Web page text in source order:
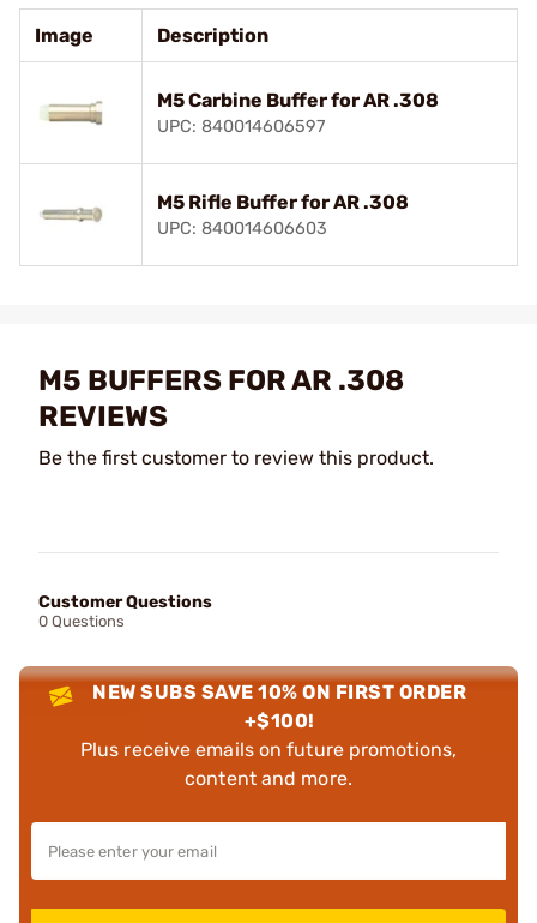
Image Description
M5 Carbine Buffer for AR .308
UPC: 840014606597
M5 Rifle Buffer for AR .308
UPC: 840014606603
M5 BUFFERS FOR AR .308
REVIEWS
Be the first customer to review this product.
Customer Questions
0 Questions
NEW SUBS SAVE 10% ON FIRST ORDER
+$100!
Plus receive emails on future promotions,
content and more.